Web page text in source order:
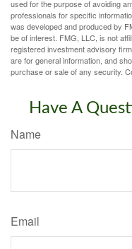
used for the purpose of avoiding
professionals for specific
was developed and produced by
be of interest. FMG, LLC, is not
registered investment advisory
are for general information, and
purchase or sale of any security.
Have A
Name
Email